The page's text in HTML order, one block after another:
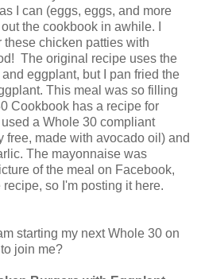
I can (eggs, eggs, and more
the cookbook in awhile. I
these chicken patties with
The original recipe uses the
eggplant, but I pan fried the
This meal was so filling
Cookbook has a recipe for
a Whole 30 compliant
free, made with avocado oil) and
The mayonnaise was
of the meal on Facebook,
so I'm posting it here.
starting my next Whole 30 on
join me?